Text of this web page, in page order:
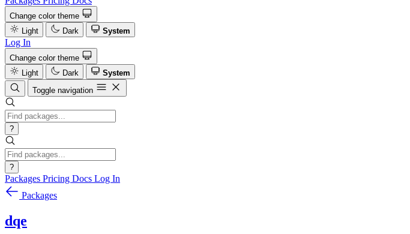
Change color theme
Light
Dark System
Log In
Change color theme
Light
Dark
System
Toggle navigation
?
?
Packages Pricing Docs Log In
Packages
dqe